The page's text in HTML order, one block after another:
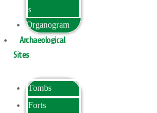
s
Organogram
Archaeological
Sites
Tombs
Forts